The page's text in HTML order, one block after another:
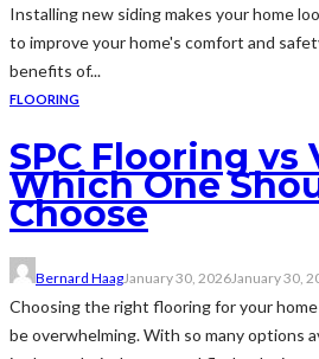
Installing new siding makes your home
to improve your home's comfort and
benefits of...
FLOORING
SPC Flooring vs
Which One
Choose
Bernard HaagJanuary 30, 2026January 30,
Choosing the right flooring for your home
be overwhelming. With so many options